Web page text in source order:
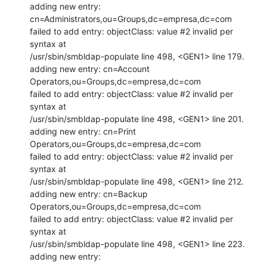
adding new entry:
cn=Administrators,ou=Groups,dc=empresa,dc=com
failed to add entry: objectClass: value #2 invalid per
syntax at
/usr/sbin/smbldap-populate line 498, <GEN1> line 179.
adding new entry: cn=Account
Operators,ou=Groups,dc=empresa,dc=com
failed to add entry: objectClass: value #2 invalid per
syntax at
/usr/sbin/smbldap-populate line 498, <GEN1> line 201.
adding new entry: cn=Print
Operators,ou=Groups,dc=empresa,dc=com
failed to add entry: objectClass: value #2 invalid per
syntax at
/usr/sbin/smbldap-populate line 498, <GEN1> line 212.
adding new entry: cn=Backup
Operators,ou=Groups,dc=empresa,dc=com
failed to add entry: objectClass: value #2 invalid per
syntax at
/usr/sbin/smbldap-populate line 498, <GEN1> line 223.
adding new entry: